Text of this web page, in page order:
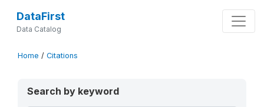
DataFirst
Data Catalog
Home / Citations
Search by keyword